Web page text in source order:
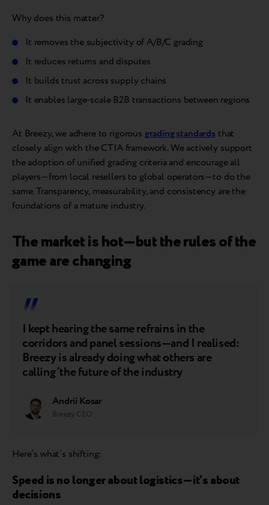
Why does this matter?
It removes the subjectivity of A/B/C grading
It reduces returns and disputes
It builds trust across supply chains
It enables large-scale B2B transactions between regions
At Breezy, we adhere to rigorous grading standards that
closely align with the CTIA framework. We actively support
the adoption of unified grading criteria and encourage all
players—from local resellers to global operators—to do the
same. Transparency, measurability, and consistency are the
foundations of a mature industry.
The market is hot—but the rules of the
game are changing
I kept hearing the same refrains in the
corridors and panel sessions—and I realised:
Breezy is already doing what others are
calling ‘the future of the industry
Andrii Kosar
Breezy CEO
Here’s what’s shifting:
Speed is no longer about logistics—it’s about
decisions